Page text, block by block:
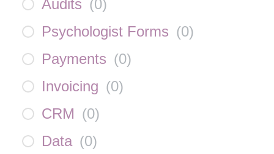
Audits (0)
Psychologist Forms (0)
Payments (0)
Invoicing (0)
CRM (0)
Data (0)